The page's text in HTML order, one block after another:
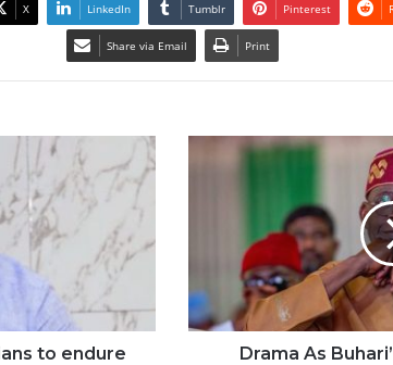
X LinkedIn Tumblr Pinterest
Share via Email Print
to endure
Drama As